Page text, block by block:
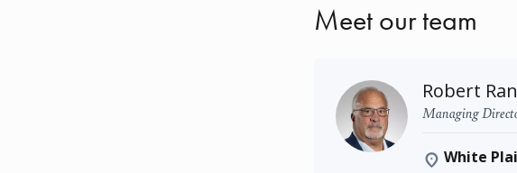
Meet our team
Robert
Managing
White